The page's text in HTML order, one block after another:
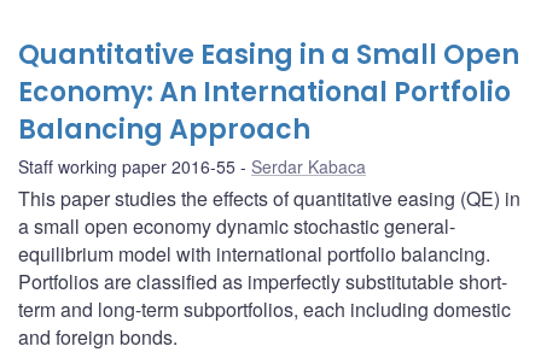
Quantitative Easing in a Small Open
Economy: An International Portfolio
Balancing Approach
Staff working paper 2016-55 Serdar Kabaca
This paper studies the effects of quantitative easing (QE) in
a small open economy dynamic stochastic general-
equilibrium model with international portfolio balancing.
Portfolios are classified as imperfectly substitutable short-
term and long-term subportfolios, each including domestic
and foreign bonds.